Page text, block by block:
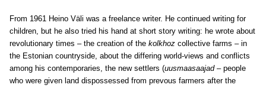
From 1961 Heino Väli was a freelance writer. He continued writing for
children, but he also tried his hand at short story writing: he wrote about
revolutionary times – the creation of the kolkhoz collective farms – in
the Estonian countryside, about the differing world-views and conflicts
among his contemporaries, the new settlers (uusmaasaajad– people
who were given land dispossessed from prevous farmers after the